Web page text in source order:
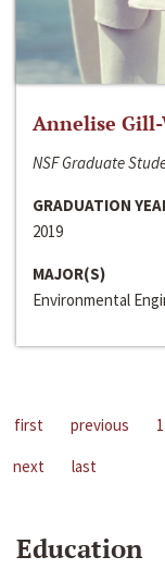
Annelise Gill-
NSF Graduate
GRADUATION
2019
MAJOR(S)
Environmental
first previous 1
next
last
Education